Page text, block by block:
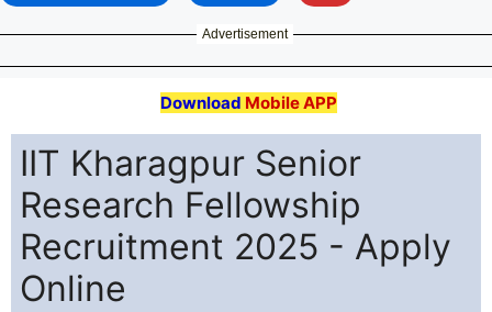
Advertisement
Download Mobile APP
IIT Kharagpur Senior
Research Fellowship
Recruitment 2025 - Apply
Online